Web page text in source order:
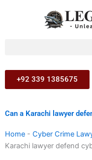
+92 339 1385675
Can a Karachi lawyer
Home - Cyber Crime
Karachi lawyer defend